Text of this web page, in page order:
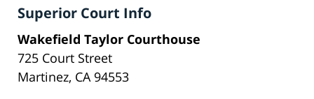
Superior Court Info
Wakefield Taylor Courthouse
725 Court Street
Martinez, CA 94553